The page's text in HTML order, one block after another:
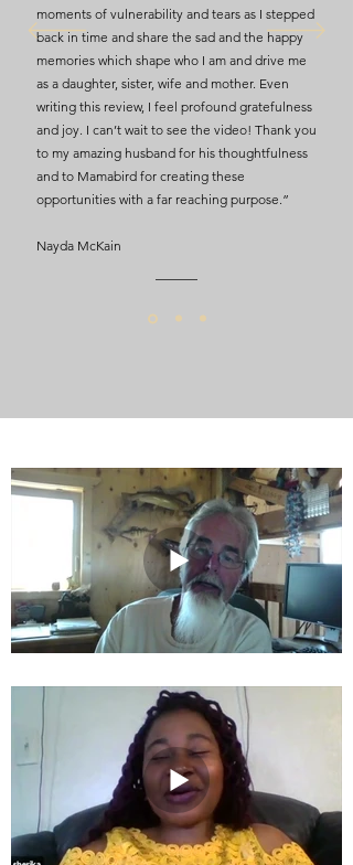
moments of vulnerability and tears as I stepped
back in time and share the sad and the happy
memories which shape who I am and drive me
as a daughter, sister, wife and mother. Even
writing this review, I feel profound gratefulness
and joy. I can’t wait to see the video! Thank you
to my amazing husband for his thoughtfulness
and to Mamabird for creating these
opportunities with a far reaching purpose.”
Nayda McKain